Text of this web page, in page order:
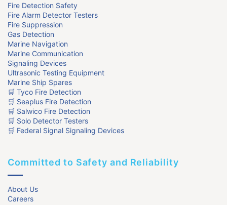
Fire Detection Safety
Fire Alarm Detector Testers
Fire Suppression
Gas Detection
Marine Navigation
Marine Communication
Signaling Devices
Ultrasonic Testing Equipment
Marine Ship Spares
🛒 Tyco Fire Detection
🛒 Seaplus Fire Detection
🛒 Salwico Fire Detection
🛒 Solo Detector Testers
🛒 Federal Signal Signaling Devices
Committed to Safety and Reliability
About Us
Careers